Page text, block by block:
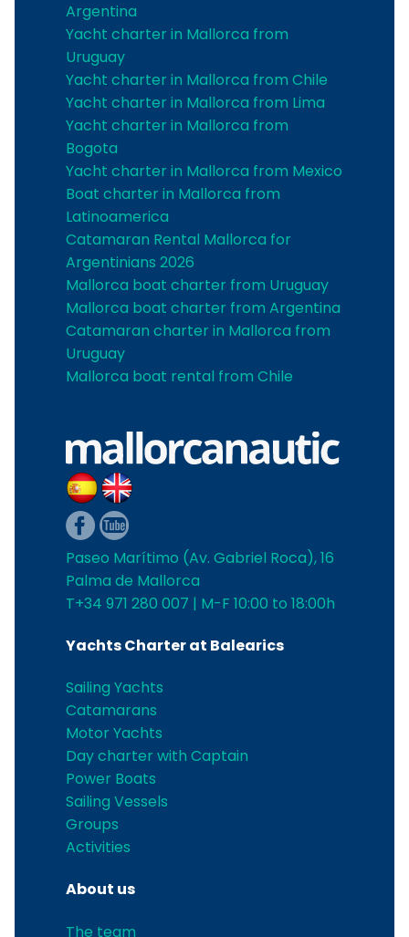
Argentina
Yacht charter in Mallorca from
Uruguay
Yacht charter in Mallorca from Chile
Yacht charter in Mallorca from Lima
Yacht charter in Mallorca from
Bogota
Yacht charter in Mallorca from Mexico
Boat charter in Mallorca from
Latinoamerica
Catamaran Rental Mallorca for
Argentinians 2026
Mallorca boat charter from Uruguay
Mallorca boat charter from Argentina
Catamaran charter in Mallorca from
Uruguay
Mallorca boat rental from Chile
Paseo Marítimo (Av. Gabriel Roca), 16
Palma de Mallorca
T+34 971 280 007 | M-F 10:00 to 18:00h
Yachts Charter at Balearics
Sailing Yachts
Catamarans
Motor Yachts
Day charter with Captain
Power Boats
Sailing Vessels
Groups
Activities
About us
The team